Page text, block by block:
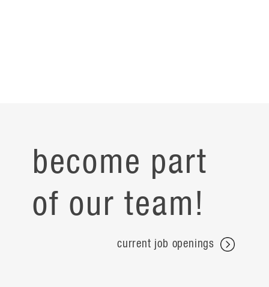
become part
of our team!
current job openings